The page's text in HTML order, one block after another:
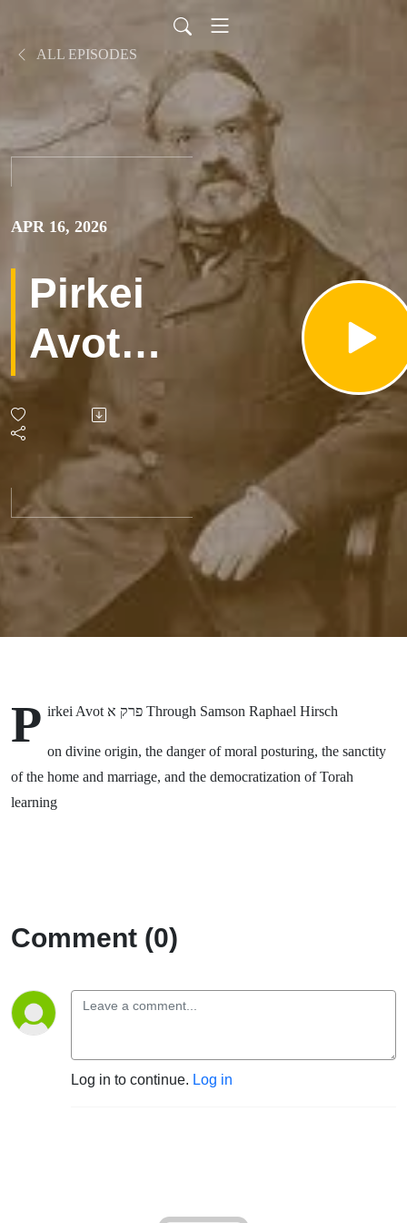
ALL EPISODES
APR 16, 2026
Pirkei
Avot
פרק א
with
Samson
Raphael
Hirsch
P irkei Avot פרק א Through Samson Raphael Hirsch
on divine origin, the danger of moral posturing, the sanctity
of the home and marriage, and the democratization of Torah
learning
Comment (0)
Log in to continue. Log in